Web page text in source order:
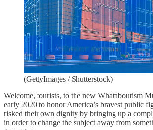
(GettyImages / Shutterstock)
Welcome, tourists, to the new Whataboutism
early 2020 to honor America’s bravest public
risked their own dignity by bringing up a
in order to change the subject away from